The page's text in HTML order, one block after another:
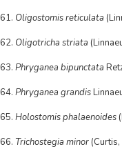
61. Oligostomis reticulata
62. Oligotricha striata
63. Phryganea bipunctata
64. Phryganea grandis
65. Holostomis phalaenoides
66. Trichostegia minor